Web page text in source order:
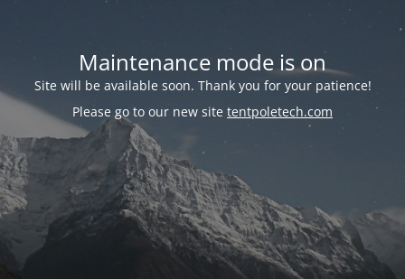
Maintenance mode is on
Site will be available soon. Thank you for your patience!
Please go to our new site tentpoletech.com